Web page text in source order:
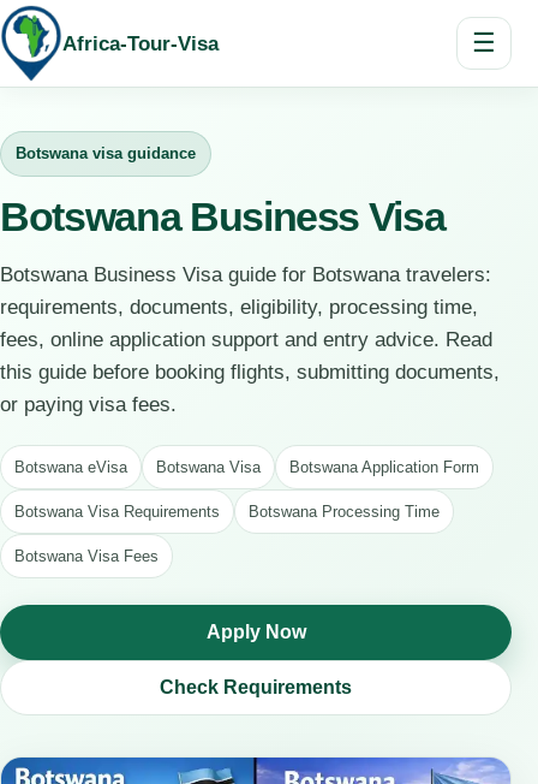
Africa-Tour-Visa ☰
Botswana visa guidance
Botswana Business Visa
Botswana Business Visa guide for Botswana travelers:
requirements, documents, eligibility, processing time,
fees, online application support and entry advice. Read
this guide before booking flights, submitting documents,
or paying visa fees.
Botswana eVisa Botswana Visa Botswana Application Form
Botswana Visa Requirements Botswana Processing Time
Botswana Visa Fees
Apply Now
Check Requirements